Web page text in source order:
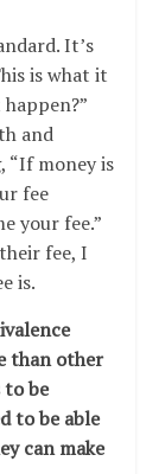
It’s
is what it
and
“If money is
fee
your fee.”
fee, I
is.
than other
to be
to be able
can make